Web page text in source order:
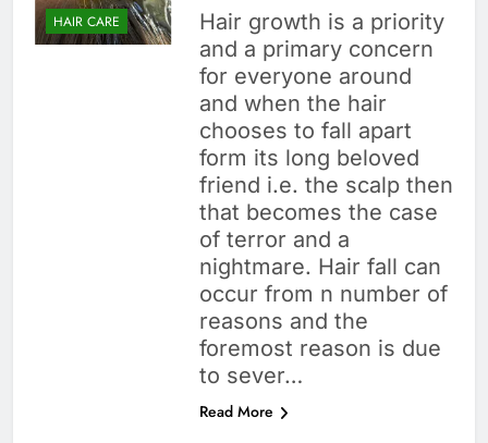
HAIR CARE
Hair growth is a priority
and a primary concern
for everyone around
and when the hair
chooses to fall apart
form its long beloved
friend i.e. the scalp then
that becomes the case
of terror and a
nightmare. Hair fall can
occur from n number of
reasons and the
foremost reason is due
to sever…
Read More